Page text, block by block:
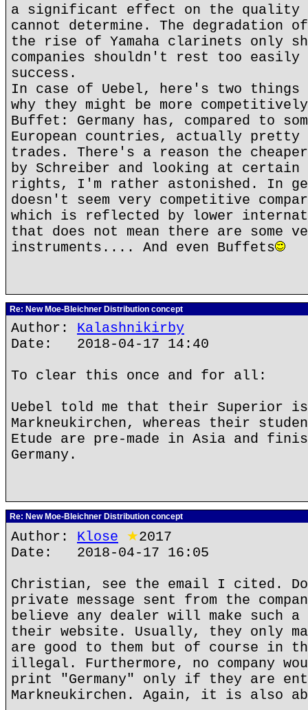
a significant effect on the
cannot determine. The degradation
the rise of Yamaha clarinets only
companies shouldn't rest too easily
success.
In case of Uebel, here's two
why they might be more
Buffet: Germany has, compared to
European countries, actually pretty
trades. There's a reason the
by Schreiber and looking at certain
rights, I'm rather astonished. In
doesn't seem very competitive
which is reflected by lower
that does not mean there are some
instruments.... And even Buffets
Re: New Moe-Bleichner Distribution concept
Author: Kalashnikirby
Date: 2018-04-17 14:40
To clear this once and for all:
Uebel told me that their Superior is
Markneukirchen, whereas their
Etude are pre-made in Asia and
Germany.
Re: New Moe-Bleichner Distribution concept
Author: Klose ★2017
Date: 2018-04-17 16:05
Christian, see the email I cited.
private message sent from the
believe any dealer will make such a
their website. Usually, they only
are good to them but of course in
illegal. Furthermore, no company
print "Germany" only if they are
Markneukirchen. Again, it is also